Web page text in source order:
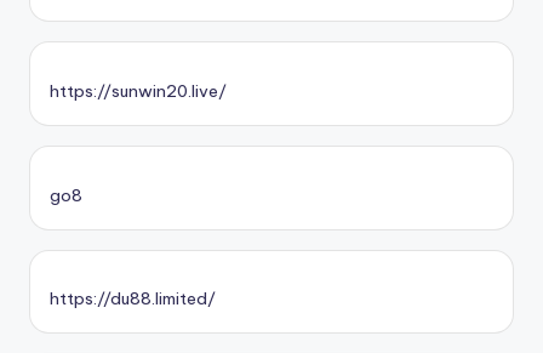
https://sunwin20.live/
go8
https://du88.limited/